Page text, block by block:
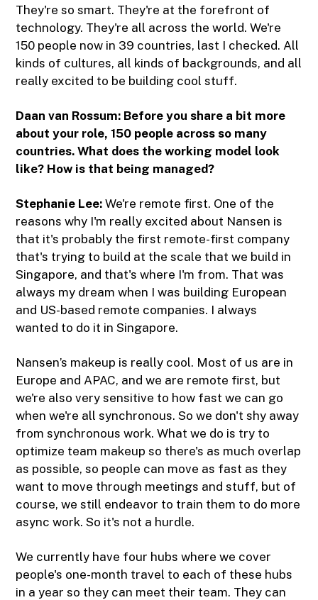
They're so smart. They're at the forefront of
technology. They're all across the world. We're
150 people now in 39 countries, last I checked. All
kinds of cultures, all kinds of backgrounds, and all
really excited to be building cool stuff.
Daan van Rossum: Before you share a bit more
about your role, 150 people across so many
countries. What does the working model look
like? How is that being managed?
Stephanie Lee: We're remote first. One of the
reasons why I'm really excited about Nansen is
that it's probably the first remote-first company
that's trying to build at the scale that we build in
Singapore, and that's where I'm from. That was
always my dream when I was building European
and US-based remote companies. I always
wanted to do it in Singapore.
Nansen’s makeup is really cool. Most of us are in
Europe and APAC, and we are remote first, but
we're also very sensitive to how fast we can go
when we're all synchronous. So we don't shy away
from synchronous work. What we do is try to
optimize team makeup so there's as much overlap
as possible, so people can move as fast as they
want to move through meetings and stuff, but of
course, we still endeavor to train them to do more
async work. So it's not a hurdle.
We currently have four hubs where we cover
people's one-month travel to each of these hubs
in a year so they can meet their team. They can